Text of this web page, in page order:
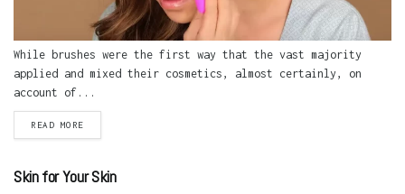
While brushes were the first way that the vast majority
applied and mixed their cosmetics, almost certainly, on
account of...
READ MORE
Skin for Your Skin